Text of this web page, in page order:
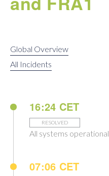
Global Overview
All Incidents
16:24 CET
RESOLVED
All systems operational
07:06 CET